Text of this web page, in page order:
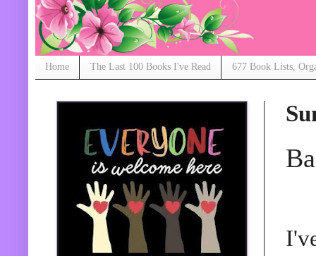
Home The Last 100 Books I've Read 677 Book Lists,